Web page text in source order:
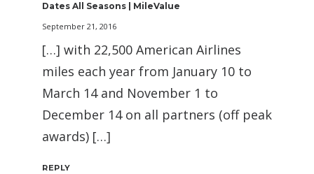
Dates All Seasons | MileValue
September 21, 2016
[…] with 22,500 American Airlines
miles each year from January 10 to
March 14 and November 1 to
December 14 on all partners (off peak
awards) […]
REPLY